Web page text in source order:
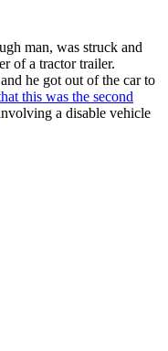
man, was struck and
of a tractor trailer.
he got out of the car to
this was the second
a disable vehicle